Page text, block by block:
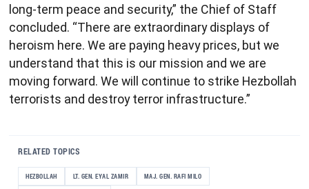
long-term peace and security,” the Chief of Staff
concluded. “There are extraordinary displays of
heroism here. We are paying heavy prices, but we
understand that this is our mission and we are
moving forward. We will continue to strike Hezbollah
terrorists and destroy terror infrastructure.”
RELATED TOPICS
HEZBOLLAH LT. GEN. EYAL ZAMIR MAJ. GEN. RAFI MILO